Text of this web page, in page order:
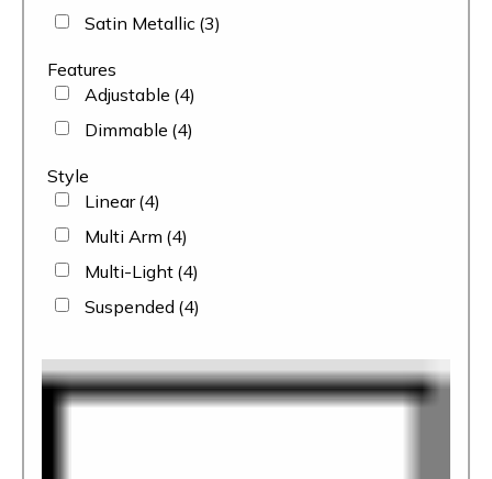
Satin Metallic (3)
Features
Adjustable (4)
Dimmable (4)
Style
Linear (4)
Multi Arm (4)
Multi-Light (4)
Suspended (4)